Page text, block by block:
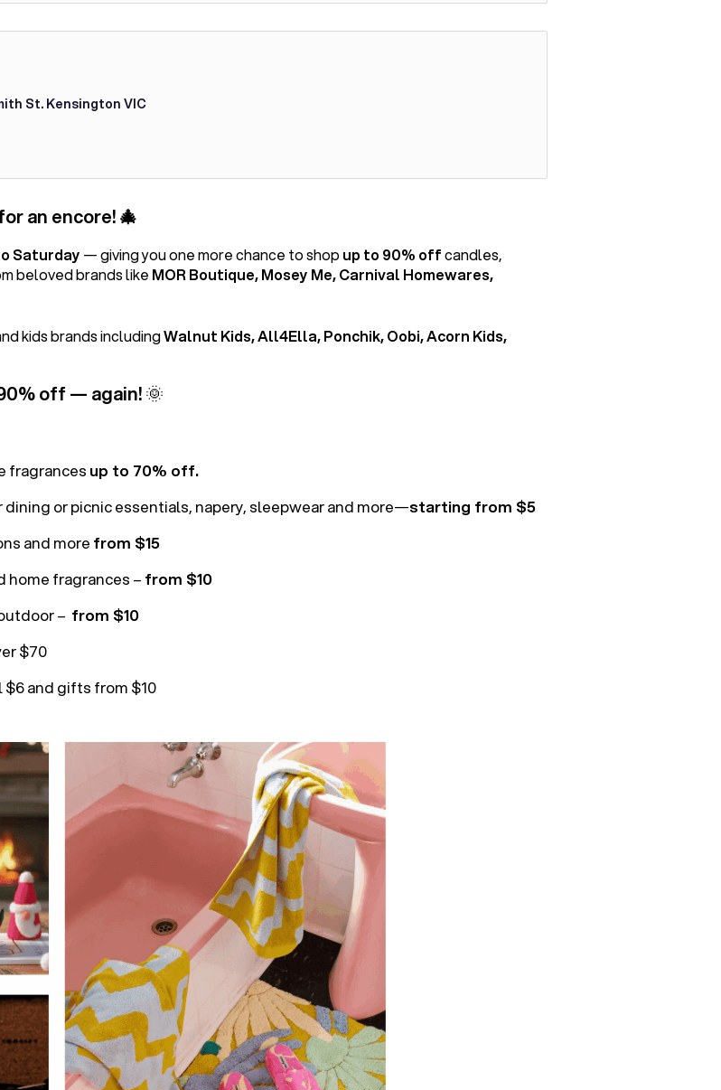
St. Kensington VIC
an encore! 🎄
Saturday — giving you one more chance to shop up to 90% offcandles,
beloved brands like MOR Boutique, Mosey Me, Carnival Homewares,
kids brands includingWalnut Kids, All4Ella, Ponchik, Oobi, Acorn Kids,
off — again! 🌞
fragrancesup to 70% off.
or picnic essentials, napery, sleepwear and more—starting from $5
and morefrom $15
home fragrances –from $10
– from $10
$70
and gifts from $10